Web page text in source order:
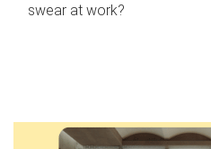
swear at work?